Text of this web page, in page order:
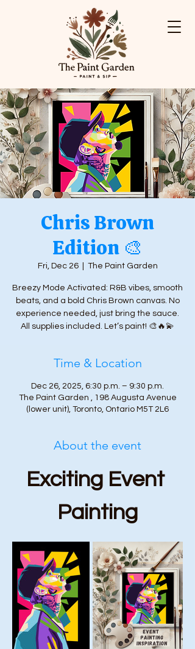
Chris Brown
Edition 🎨
Fri, Dec 26
  |
The Paint Garden
Breezy Mode Activated: R&B vibes, smooth
beats, and a bold Chris Brown canvas. No
experience needed, just bring the sauce.
All supplies included. Let’s paint! 🎨🔥💫
Time & Location
Dec 26, 2025, 6:30 p.m. – 9:30 p.m.
The Paint Garden , 198 Augusta Avenue
(lower unit), Toronto, Ontario M5T 2L6
About the event
Exciting Event
Painting